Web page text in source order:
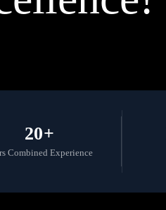
20+
Combined Experience